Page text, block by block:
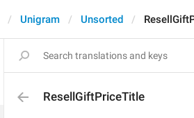
Unigram Unsorted
ResellGiftPriceTitle